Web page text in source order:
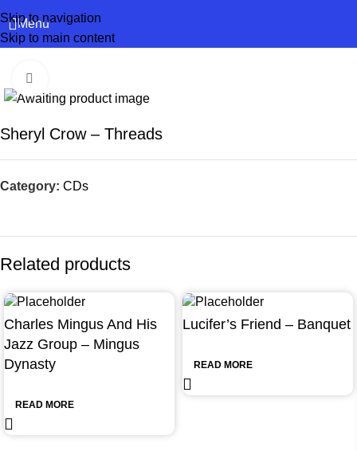
Skip to navigation
Skip to main content
Menu
Sheryl Crow – Threads
Category: CDs
Related products
Charles Mingus And His
Jazz Group – Mingus
Dynasty
READ MORE
Lucifer’s Friend – Banquet
READ MORE